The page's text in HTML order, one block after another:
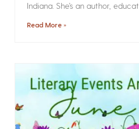
Indiana. She’s an author,
Read More »